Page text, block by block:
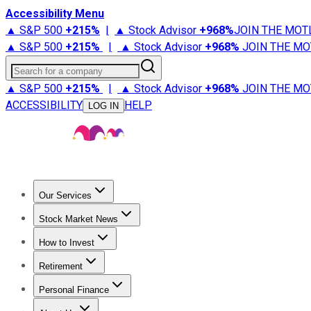
Accessibility Menu
▲ S&P 500 +215% | ▲ Stock Advisor +968%JOIN THE
▲ S&P 500 +215% | ▲ Stock Advisor +968% JOIN THE
Search for a company
▲ S&P 500 +215% | ▲ Stock Advisor +968% JOIN THE
ACCESSIBILITY
LOG IN HELP
Our Services
Stock Advisor
Stock Market News
Trending NewsStock Market News
How to Invest
How to Invest Money
Retirement
Retirement NewsRetirement 101
Personal Finance
Best Credit Cards